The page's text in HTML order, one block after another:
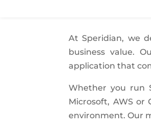
At Speridian, we
business value.
application that
Whether you run
Microsoft, AWS or
environment. Our